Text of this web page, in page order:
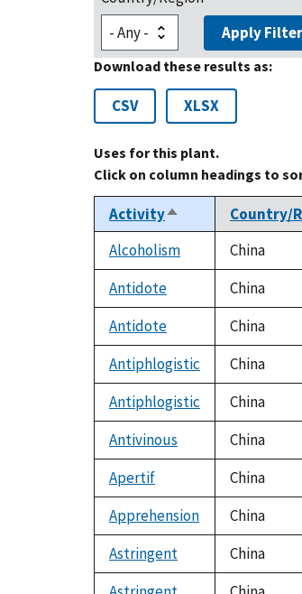
Apply
Download these results as:
CSV XLSX
Uses for this plant.
Click on column headings to
ActivitySort
descending
Country/
Alcoholism
China
Antidote
China
Antidote
China
Antiphlogistic
China
Antiphlogistic
China
Antivinous
China
Apertif
China
Apprehension
China
Astringent
China